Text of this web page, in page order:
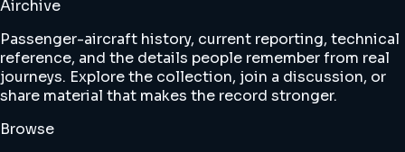
Airchive
Passenger-aircraft history, current reporting, technical
reference, and the details people remember from real
journeys. Explore the collection, join a discussion, or
share material that makes the record stronger.
Browse